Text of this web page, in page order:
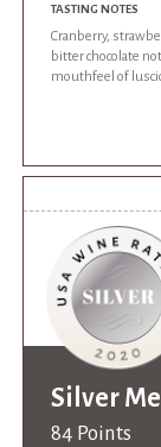
TASTING NOTES
Cranberry,
bitter chocolate
mouthfeel of
Silver
84 Points